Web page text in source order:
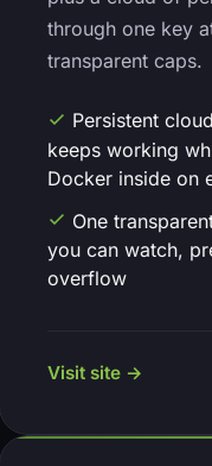
through one key
transparent caps.
Persistent
keeps working
Docker inside on
One
you can watch,
overflow
Visit site →